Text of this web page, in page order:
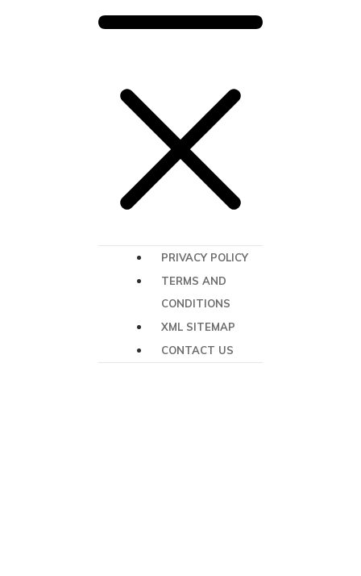
PRIVACY POLICY
TERMS AND
CONDITIONS
XML SITEMAP
CONTACT US